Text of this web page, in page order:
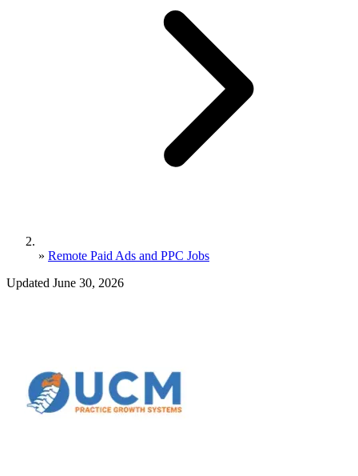
» Remote Paid Ads and PPC Jobs
Updated June 30, 2026